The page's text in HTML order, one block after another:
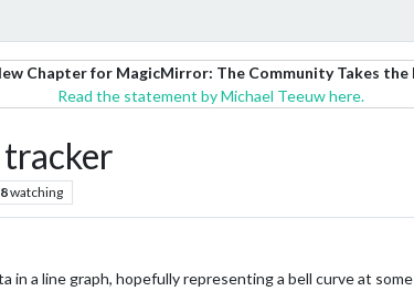
Chapter for MagicMirror: The Community Takes the
Read the statement by Michael Teeuw here.
8watching
in a line graph, hopefully representing a bell curve at